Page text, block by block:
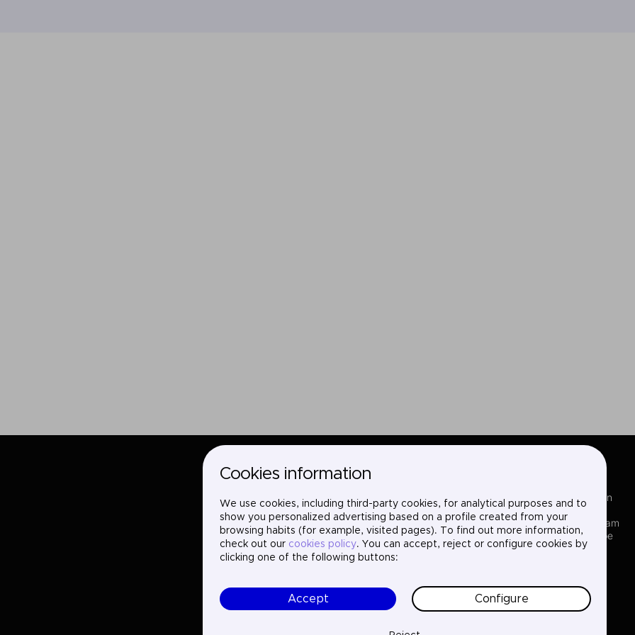
Services
Where we are
Projects
About us
LinkedIn
X
Instagram
YouTube
Cookies information
We use cookies, including third-party cookies, for analytical purposes and to
show you personalized advertising based on a profile created from your
browsing habits (for example, visited pages). To find out more information,
check out our cookies policy. You can accept, reject or configure cookies by
clicking one of the following buttons:
Accept Configure